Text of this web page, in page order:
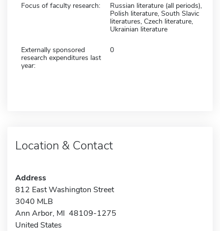
Focus of faculty research:
Russian literature (all periods),
Polish literature, South Slavic
literatures, Czech literature,
Ukrainian literature
Externally sponsored
research expenditures last
year:
0
Location & Contact
Address
812 East Washington Street
3040 MLB
Ann Arbor, MI 48109-1275
United States